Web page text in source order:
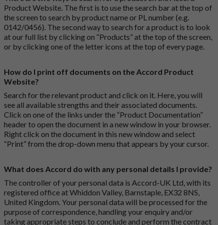
Product Website. The first is to use the search bar at the top of
the screen to search by product name or PL number (e.g.
0142/0456). The second way to search for a product is to look
at our full list by clicking on “Products” at the top of the screen,
or by clicking one of the letter icons at the top of every page.
How do I print off documents on the Accord Product
Website?
Search for the relevant product and click on it. Here, you will
see all available strengths and their associated documents.
Click on one of the links under the “Product Documentation”
header to open the document in a new window in your browser.
Right click on the document in this new window and select
“Print” from the drop-down menu that appears by your cursor.
What does Accord do with any personal details I provide?
The controller of your personal data is Accord-UK Ltd, with its
registered office at Whiddon Valley, Barnstaple, EX32 8NS,
United Kingdom. Your personal data will be processed for the
purpose of correspondence, handling your enquiry and/or
taking appropriate steps to conclude and perform the contract